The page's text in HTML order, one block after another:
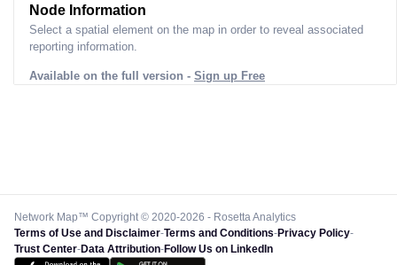
Node Information
Select a spatial element on the map in order to reveal associated
reporting information.
Available on the full version - Sign up Free
Network Map™ Copyright © 2020-2026 - Rosetta Analytics
Terms of Use and Disclaimer-Terms and Conditions-Privacy Policy-
Trust Center-Data Attribution-Follow Us on LinkedIn